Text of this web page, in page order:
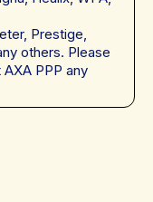
Prestige,
others. Please
PPP any